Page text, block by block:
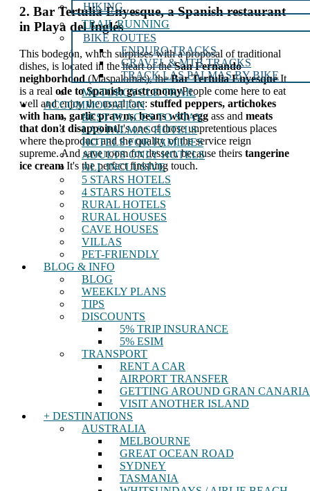
HIKING
TRAIL RUNNING
BIKE ROUTES
ENDURO TRACKS
GRAVEL & MTB TRACKS
TRACK LAS PALMAS BY BIKE
MOTORCYCLE TRAIL
ACCOMMODATION
BEST PLACES TO STAY
LAS PALMAS HOTELS
HOTELS FOR FAMILIES
ADULTS ONLY HOTELS
ALL INCLUSIVE
5 STARS HOTELS
4 STARS HOTELS
RURAL HOTELS
RURAL HOUSES
CAVE HOUSES
VILLAS
PET-FRIENDLY
BLOG & INFO
BLOG
WEEKLY PLANS
TIPS
DISCOUNTS
5% TRIP INSURANCE
5% ESIM
TRANSPORT
RENT A CAR
AIRPORT TRANSFER
GETTING AROUND GRAN CANARIA
VISIT ANOTHER ISLAND
+ DESTINATIONS
AUSTRALIA
MELBOURNE
GREAT OCEAN ROAD
SYDNEY
TASMANIA
2. Bar Tertulia Enyesque, a Spanish restaurant
in Playa del Inglés
This bodegón, which surprises with a proposal of traditional
dishes, is located in the heart of theSan Fernando
neighborhood (Maspalomas), theBar Tertulia EnyesqueIt
is a real ode to Spanish gastronomyPeople come here to eat
well and enjoy the usual fare: stuffed peppers, artichokes
with ham, garlic prawns, beans with egg ass and meats
that don't disappointIt's one of those unpretentious places
where the product and the quality of the service reign
supreme. And save room for dessert, because theirs tangerine
ice creamIt's the perfect finishing touch.